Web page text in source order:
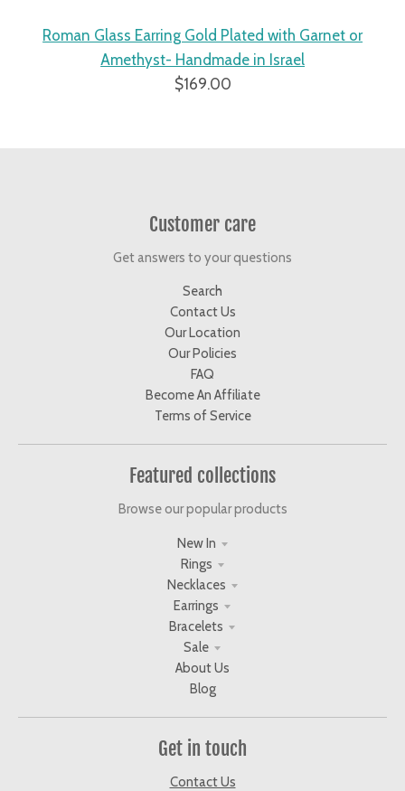
Roman Glass Earring Gold Plated with Garnet or
Amethyst- Handmade in Israel
$169.00
Customer care
Get answers to your questions
Search
Contact Us
Our Location
Our Policies
FAQ
Become An Affiliate
Terms of Service
Featured collections
Browse our popular products
New In
Rings
Necklaces
Earrings
Bracelets
Sale
About Us
Blog
Get in touch
Contact Us